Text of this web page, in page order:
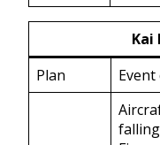
Kai
Plan
Event